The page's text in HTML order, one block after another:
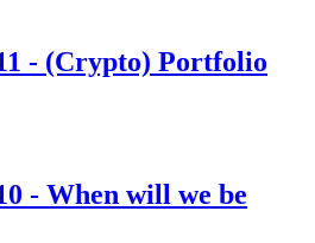
- (Crypto) Portfolio
- When will we be